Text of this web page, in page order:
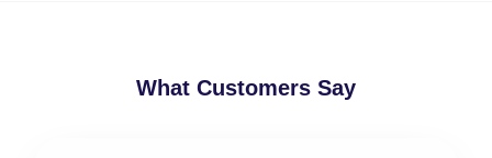
What Customers Say